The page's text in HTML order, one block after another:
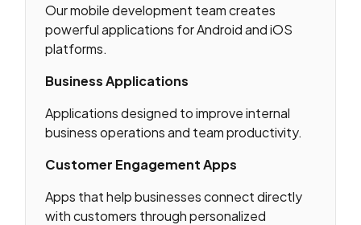
Our mobile development team creates
powerful applications for Android and iOS
platforms.
Business Applications
Applications designed to improve internal
business operations and team productivity.
Customer Engagement Apps
Apps that help businesses connect directly
with customers through personalized